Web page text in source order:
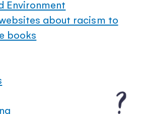
Environment
about racism to
books